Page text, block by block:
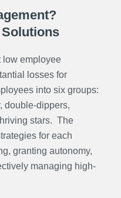
low employee
losses for
into six groups:
double-dippers,
stars. The
for each
granting autonomy,
managing high-